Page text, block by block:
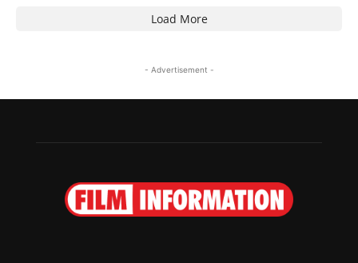
Load More
- Advertisement -